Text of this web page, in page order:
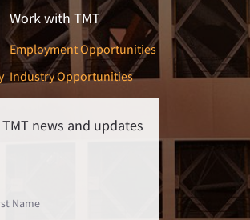
Work with TMT
Employment Opportunities
Industry Opportunities
news and updates